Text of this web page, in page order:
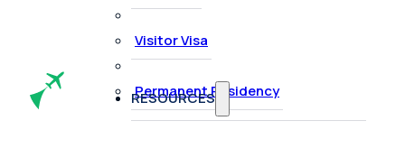
Visitor Visa
Permanent Residency
RESOURCES